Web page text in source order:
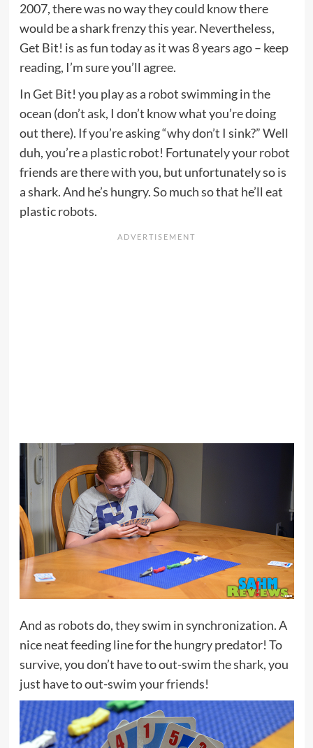
2007, there was no way they could know there
would be a shark frenzy this year. Nevertheless,
Get Bit! is as fun today as it was 8 years ago – keep
reading, I’m sure you’ll agree.
In Get Bit! you play as a robot swimming in the
ocean (don’t ask, I don’t know what you’re doing
out there). If you’re asking “why don’t I sink?” Well
duh, you’re a plastic robot! Fortunately your robot
friends are there with you, but unfortunately so is
a shark. And he’s hungry. So much so that he’ll eat
plastic robots.
And as robots do, they swim in synchronization. A
nice neat feeding line for the hungry predator! To
survive, you don’t have to out-swim the shark, you
just have to out-swim your friends!